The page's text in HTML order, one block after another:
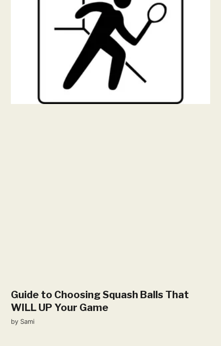
Guide to Choosing Squash Balls That
WILL UP Your Game
by Sami